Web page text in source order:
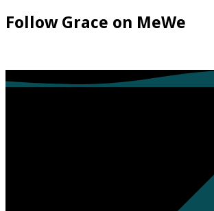
Follow Grace on MeWe